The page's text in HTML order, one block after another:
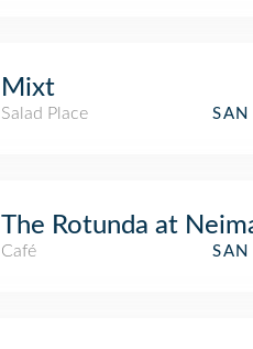
Mixt
Salad Place
SAN
The Rotunda at
Café
SAN